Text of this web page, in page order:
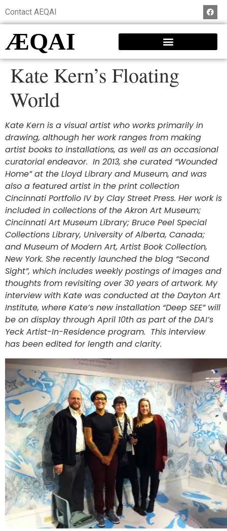
Contact AEQAI
ÆQAI
Kate Kern’s Floating
World
Kate Kern is a visual artist who works primarily in
drawing, although her work ranges from making
artist books to installations, as well as an occasional
curatorial endeavor. In 2013, she curated “Wounded
Home” at the Lloyd Library and Museum, and was
also a featured artist in the print collection
Cincinnati Portfolio IV by Clay Street Press. Her work is
included in collections of the Akron Art Museum;
Cincinnati Art Museum Library; Bruce Peel Special
Collections Library, University of Alberta, Canada;
and Museum of Modern Art, Artist Book Collection,
New York. She recently launched the blog “Second
Sight”, which includes weekly postings of images and
thoughts from revisiting over 30 years of artwork. My
interview with Kate was conducted at the Dayton Art
Institute, where Kate’s new installation “Deep SEE” will
be on display through April 10th as part of the DAI’s
Yeck Artist-In-Residence program. This interview
has been edited for length and clarity.